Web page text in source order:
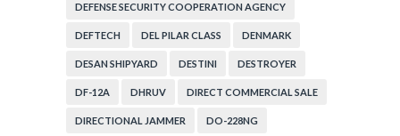
DEFENSE SECURITY COOPERATION AGENCY
DEFTECH DEL PILAR CLASS DENMARK
DESAN SHIPYARD DESTINI DESTROYER
DF-12A DHRUV DIRECT COMMERCIAL SALE
DIRECTIONAL JAMMER DO-228NG